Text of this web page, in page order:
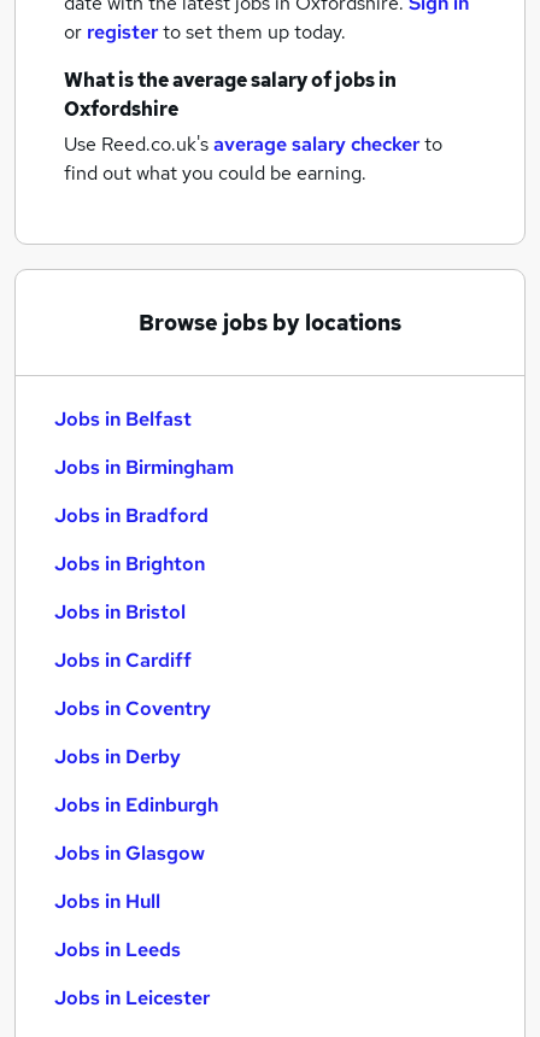
or registerto set them up today.
What is the average salary ofjobsin
Oxfordshire
Use Reed.co.uk'saverage salary checkerto
find out what you could be earning.
Browse jobs by locations
Jobs in Belfast
Jobs in Birmingham
Jobs in Bradford
Jobs in Brighton
Jobs in Bristol
Jobs in Cardiff
Jobs in Coventry
Jobs in Derby
Jobs in Edinburgh
Jobs in Glasgow
Jobs in Hull
Jobs in Leeds
Jobs in Leicester